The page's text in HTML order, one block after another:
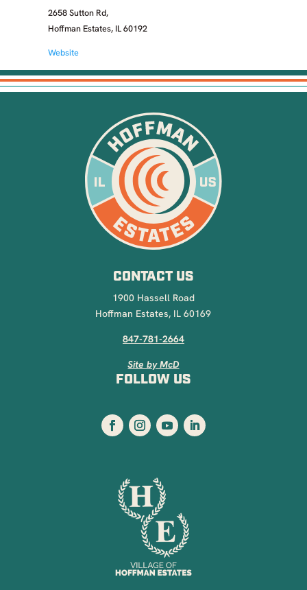
2658 Sutton Rd,
Hoffman Estates, IL 60192
Website
CONTACT US
1900 Hassell Road
Hoffman Estates, IL 60169
847-781-2664
Site by McD
FOLLOW US